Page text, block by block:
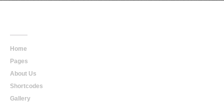
Home
Pages
About Us
Shortcodes
Gallery